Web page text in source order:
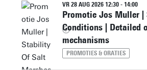
VR 28 AUG 2026 12:30 - 14:00
Promotie Jos Muller |
Conditions | Detailed
mechanisms
PROMOTIES & ORATIES